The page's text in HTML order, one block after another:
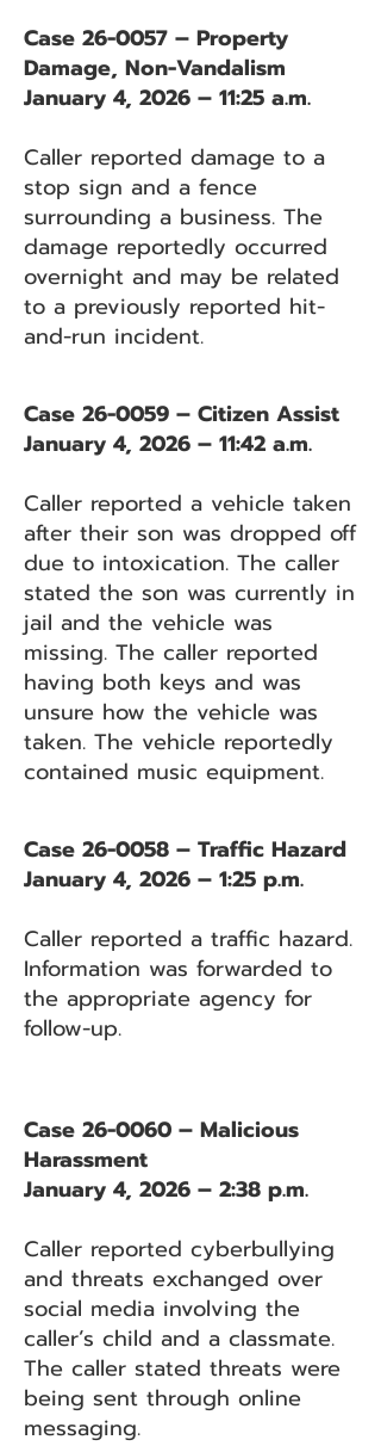
Case 26-0057 – Property
Damage, Non-Vandalism
January 4, 2026 – 11:25 a.m.
Caller reported damage to a
stop sign and a fence
surrounding a business. The
damage reportedly occurred
overnight and may be related
to a previously reported hit-
and-run incident.
Case 26-0059 – Citizen Assist
January 4, 2026 – 11:42 a.m.
Caller reported a vehicle taken
after their son was dropped off
due to intoxication. The caller
stated the son was currently in
jail and the vehicle was
missing. The caller reported
having both keys and was
unsure how the vehicle was
taken. The vehicle reportedly
contained music equipment.
Case 26-0058 – Traffic Hazard
January 4, 2026 – 1:25 p.m.
Caller reported a traffic hazard.
Information was forwarded to
the appropriate agency for
follow-up.
Case 26-0060 – Malicious
Harassment
January 4, 2026 – 2:38 p.m.
Caller reported cyberbullying
and threats exchanged over
social media involving the
caller’s child and a classmate.
The caller stated threats were
being sent through online
messaging.